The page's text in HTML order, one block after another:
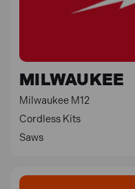
MILWAUKEE
Milwaukee M12
Cordless Kits
Saws